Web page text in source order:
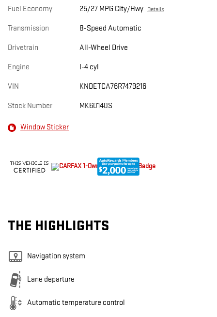
Fuel Economy 25/27 MPG City/Hwy Details
Transmission 8-Speed Automatic
Drivetrain All-Wheel Drive
Engine I-4 cyl
VIN KNDETCA76R7479216
Stock Number MK60140S
Window Sticker
THE HIGHLIGHTS
Navigation system
Lane departure
Automatic temperature control